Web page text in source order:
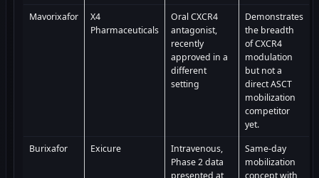
Mavorixafor
X4
Pharmaceuticals
Oral CXCR4
antagonist,
recently
approved in a
different
setting
Demonstrates
the breadth
of CXCR4
modulation
but not a
direct ASCT
mobilization
competitor
yet.
Burixafor
Exicure
Intravenous,
Phase 2 data
presented at
Same-day
mobilization
concept with